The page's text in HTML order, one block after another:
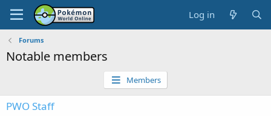
Log in
Forums
Notable members
Members
PWO Staff